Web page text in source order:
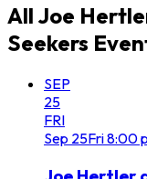
All Joe
Seekers
SEP
25
FRI
Sep 25Fri8:00